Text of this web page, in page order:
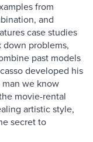
from
and
case studies
down problems,
past models
developed his
we know
movie-rental
artistic style,
secret to